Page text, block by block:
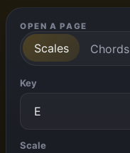
OPEN A PAGE
Scales Chords
Key
Scale